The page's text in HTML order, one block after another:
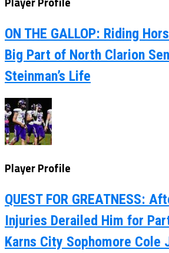
ON THE GALLOP: Riding
Big Part of North Clarion
Steinman’s Life
Player Profile
QUEST FOR GREATNESS:
Injuries Derailed Him for
Karns City Sophomore Cole